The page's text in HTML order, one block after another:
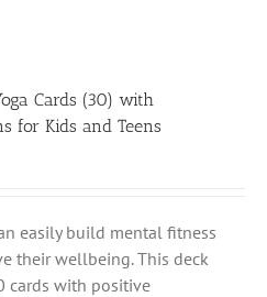
Cards (30) with
for Kids and Teens
easily build mental fitness
their wellbeing. This deck
cards with positive